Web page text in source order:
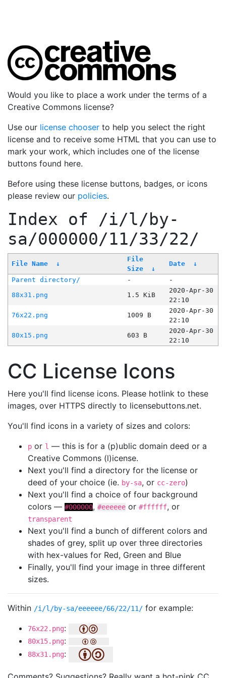
Would you like to place a work under the terms of a
Creative Commons license?
Use our license chooser to help you select the right
license and to receive some HTML that you can use to
mark your work, which includes one of the license
buttons found here.
Before using these license buttons, badges, or icons
please review our policies.
Index of /i/l/by-
sa/000000/11/33/22/
File Name ↓
File
Size
↓
Date ↓
Parent directory/ -
-
88x31.png
1.5 KiB
2020-Apr-30
22:10
76x22.png
1009 B
2020-Apr-30
22:10
80x15.png
603 B
2020-Apr-30
22:10
CC License Icons
Here you'll find license icons. Please hotlink to these
images, over HTTPS directly to licensebuttons.net.
You'll find icons in a variety of sizes and colors:
p or l — this is for a (p)ublic domain deed or a
Creative Commons (l)icense.
Next you'll find a directory for the license or
deed of your choice (ie. by-sa, or cc-zero)
Next you'll find a choice of four background
colors — #000000, #eeeeee or #ffffff, or
transparent
Next you'll find a bunch of different colors and
shades of grey, split up over three directories
with hex-values for Red, Green and Blue
Finally, you'll find your image in three different
sizes.
Within /i/l/by-sa/eeeeee/66/22/11/ for example:
76x22.png:
80x15.png:
88x31.png: